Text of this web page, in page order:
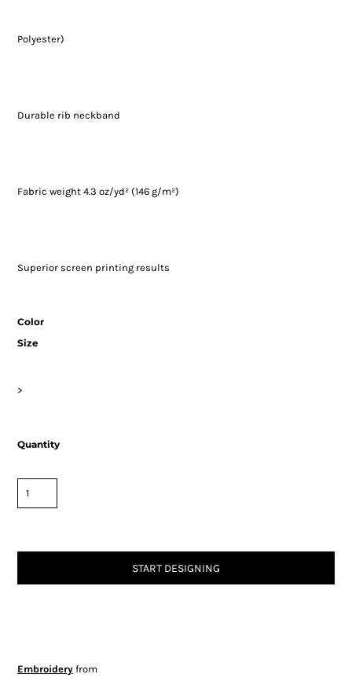
Polyester)
Durable rib neckband
Fabric weight 4.3 oz/yd² (146 g/m²)
Superior screen printing results
Color
Size
>
Quantity
START DESIGNING
Embroideryfrom